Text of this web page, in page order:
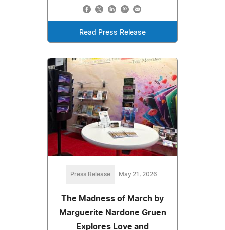
Read Press Release
Press Release May 21, 2026
The Madness of March by
Marguerite Nardone Gruen
Explores Love and